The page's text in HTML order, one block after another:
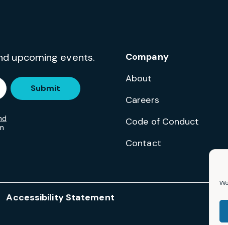
upcoming events.
Submit
Company
About
Careers
Code of Conduct
Contact
Accessibility Statement